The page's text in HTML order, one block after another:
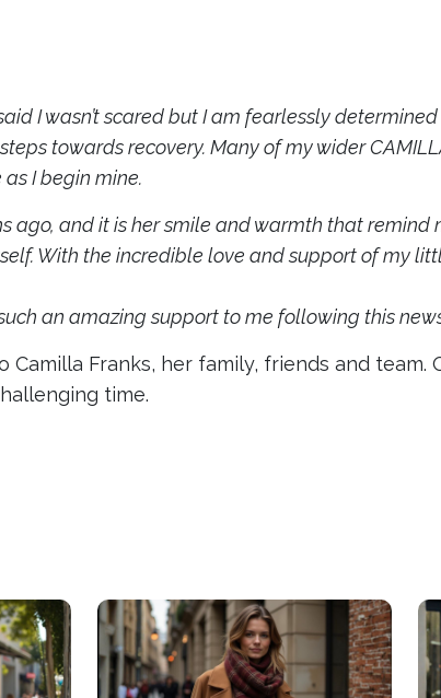
I wasn’t scared but I am fearlessly
towards recovery. Many of my wider
I begin mine.
and it is her smile and warmth that remind
With the incredible love and support of my
an amazing support to me following this
Franks, her family, friends and team.
time.
ABOVE THE REST
FOR A STYLISH AFFAIR